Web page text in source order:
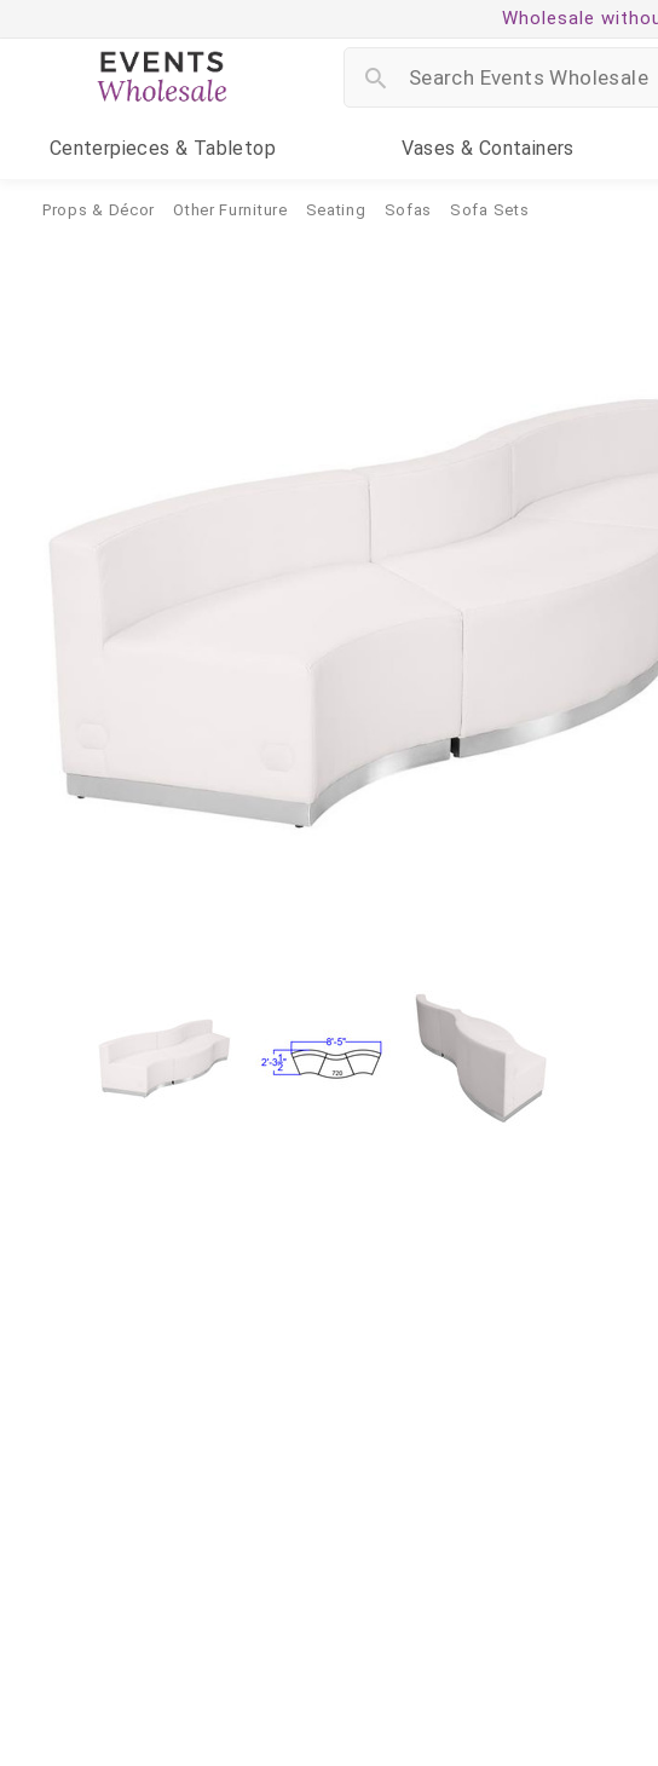
Wholesale
Centerpieces & Tabletop Vases & Containers
Props & Décor Other Furniture Seating Sofas Sofa Sets